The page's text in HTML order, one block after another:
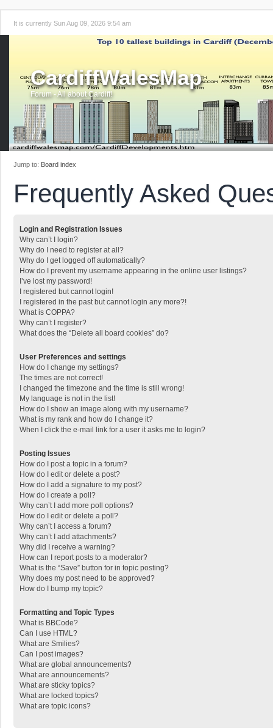
It is currently Sun Aug 09, 2026 9:54 am
CardiffWalesMap
Forum - All about Cardiff!
Jump to: Board index
Frequently Asked
Login and Registration Issues
Why can’t I login?
Why do I need to register at all?
Why do I get logged off automatically?
How do I prevent my username appearing in the online user listings?
I’ve lost my password!
I registered but cannot login!
I registered in the past but cannot login any more?!
What is COPPA?
Why can’t I register?
What does the “Delete all board cookies” do?
User Preferences and settings
How do I change my settings?
The times are not correct!
I changed the timezone and the time is still wrong!
My language is not in the list!
How do I show an image along with my username?
What is my rank and how do I change it?
When I click the e-mail link for a user it asks me to login?
Posting Issues
How do I post a topic in a forum?
How do I edit or delete a post?
How do I add a signature to my post?
How do I create a poll?
Why can’t I add more poll options?
How do I edit or delete a poll?
Why can’t I access a forum?
Why can’t I add attachments?
Why did I receive a warning?
How can I report posts to a moderator?
What is the “Save” button for in topic posting?
Why does my post need to be approved?
How do I bump my topic?
Formatting and Topic Types
What is BBCode?
Can I use HTML?
What are Smilies?
Can I post images?
What are global announcements?
What are announcements?
What are sticky topics?
What are locked topics?
What are topic icons?